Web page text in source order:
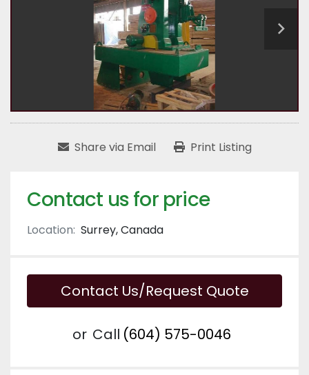
Share via Email Print Listing
Contact us for price
Location: Surrey, Canada
Contact Us/Request Quote
or Call (604) 575-0046